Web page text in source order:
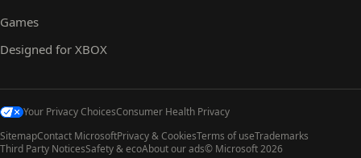
Games
Designed for XBOX
Your Privacy ChoicesConsumer Health Privacy
SitemapContact MicrosoftPrivacy & CookiesTerms of useTrademarks
Third Party NoticesSafety & ecoAbout our ads© Microsoft 2026